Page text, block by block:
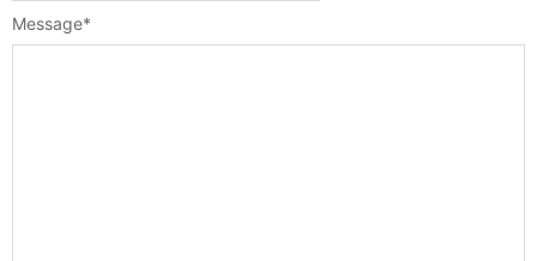
Message*